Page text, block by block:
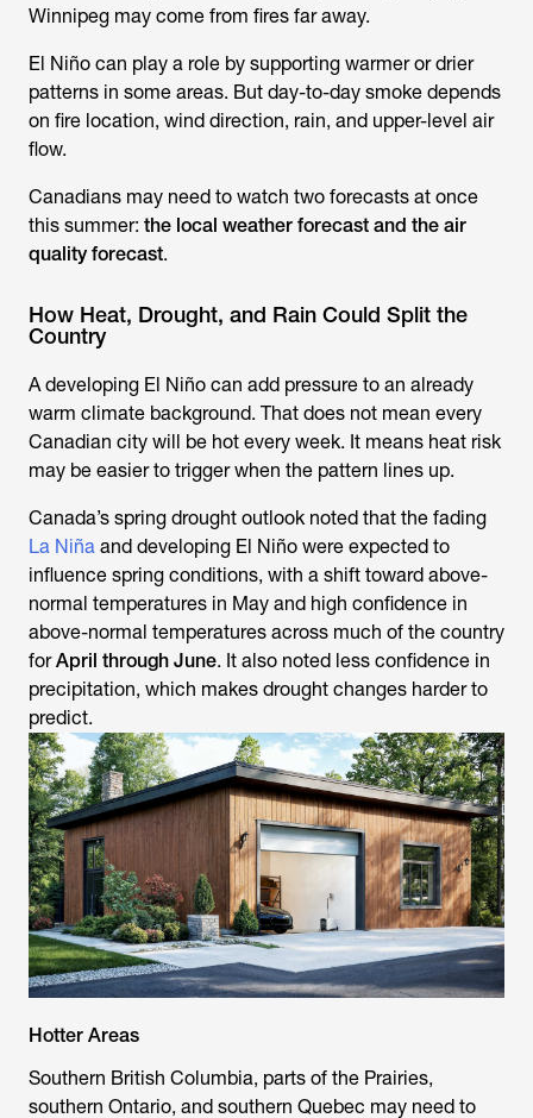
Winnipeg may come from fires far away.
El Niño can play a role by supporting warmer or drier
patterns in some areas. But day-to-day smoke depends
on fire location, wind direction, rain, and upper-level air
flow.
Canadians may need to watch two forecasts at once
this summer: the local weather forecast and the air
quality forecast.
How Heat, Drought, and Rain Could Split the
Country
A developing El Niño can add pressure to an already
warm climate background. That does not mean every
Canadian city will be hot every week. It means heat risk
may be easier to trigger when the pattern lines up.
Canada’s spring drought outlook noted that the fading
La Niña and developing El Niño were expected to
influence spring conditions, with a shift toward above-
normal temperatures in May and high confidence in
above-normal temperatures across much of the country
forApril through June. It also noted less confidence in
precipitation, which makes drought changes harder to
predict.
Hotter Areas
Southern British Columbia, parts of the Prairies,
southern Ontario, and southern Quebec may need to